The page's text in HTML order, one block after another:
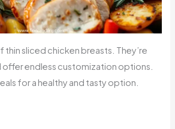
thin sliced chicken breasts. They’re
offer endless customization options.
for a healthy and tasty option.